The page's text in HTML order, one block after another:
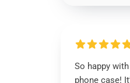
So happy
phone case!